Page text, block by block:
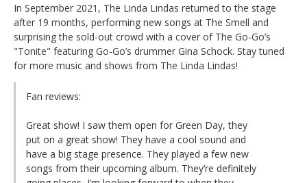
In September 2021, The Linda Lindas returned to the stage
after 19 months, performing new songs at The Smell and
surprising the sold-out crowd with a cover of The Go-Go’s
"Tonite" featuring Go-Go’s drummer Gina Schock. Stay tuned
for more music and shows from The Linda Lindas!
Fan reviews:
Great show! I saw them open for Green Day, they
put on a great show! They have a cool sound and
have a big stage presence. They played a few new
songs from their upcoming album. They’re definitely